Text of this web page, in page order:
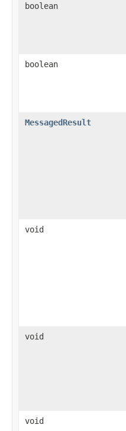
boolean
boolean
MessagedResult
void
void
void